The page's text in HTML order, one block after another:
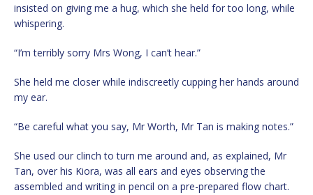
insisted on giving me a hug, which she held for too long, while
whispering.
“I’m terribly sorry Mrs Wong, I can’t hear.”
She held me closer while indiscreetly cupping her hands around
my ear.
“Be careful what you say, Mr Worth, Mr Tan is making notes.”
She used our clinch to turn me around and, as explained, Mr
Tan, over his Kiora, was all ears and eyes observing the
assembled and writing in pencil on a pre-prepared flow chart.